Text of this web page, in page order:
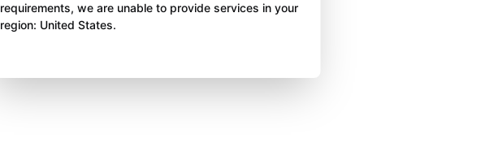
requirements, we are unable to provide services in your
region: United States.